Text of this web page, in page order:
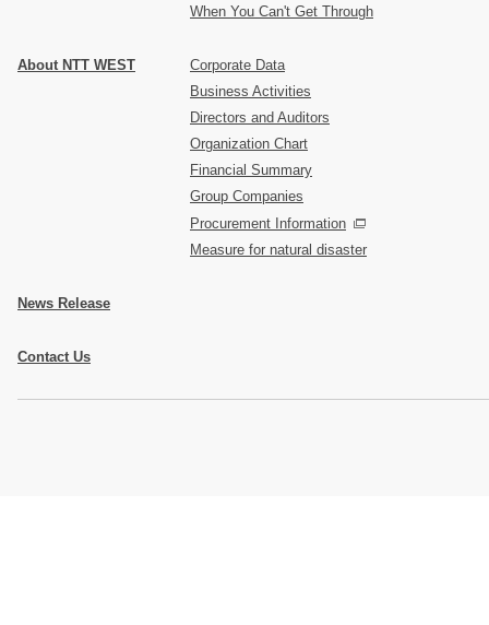
When You Can't Get Through
About NTT WEST
Corporate Data
Business Activities
Directors and Auditors
Organization Chart
Financial Summary
Group Companies
Procurement Information
Measure for natural disaster
News Release
Contact Us